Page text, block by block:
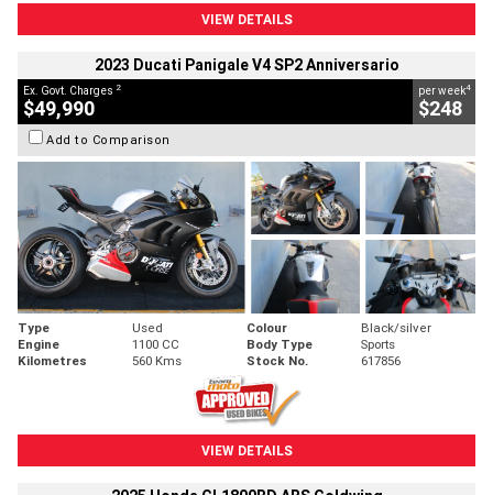
VIEW DETAILS
2023 Ducati Panigale V4 SP2 Anniversario
Ex. Govt. Charges 2
$49,990
per week4
$248
Add to Comparison
Type Used Colour
Black/silver
Engine
1100 CC Body Type
Sports
Kilometres
560 Kms Stock No. 617856
VIEW DETAILS